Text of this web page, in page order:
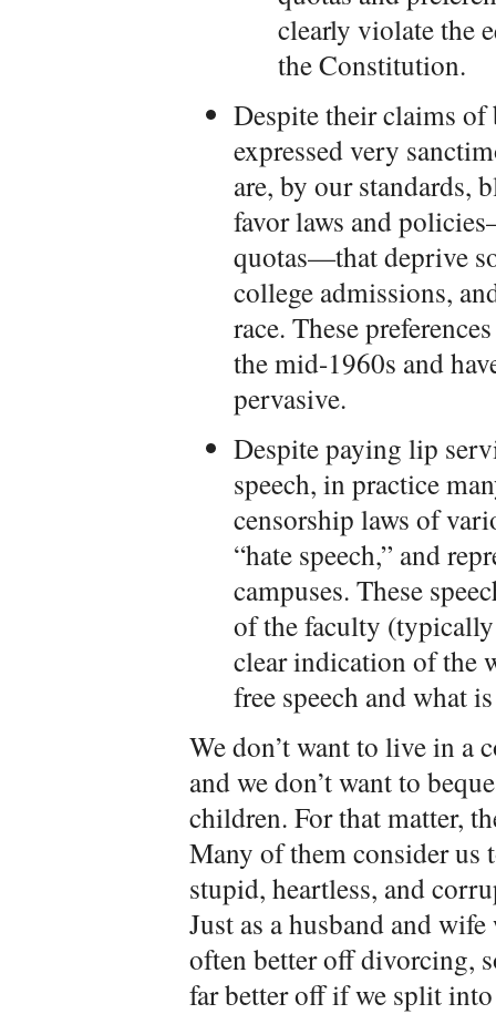
clearly violate the
the Constitution.
Despite their claims
expressed very
are, by our standards,
favor laws and
quotas—that deprive
college admissions,
race. These
the mid-1960s and
pervasive.
Despite paying lip
speech, in practice
censorship laws of
“hate speech,” and
campuses. These
of the faculty
clear indication of the
free speech and what
We don’t want to live in a
and we don’t want to
children. For that matter,
Many of them consider us
stupid, heartless, and
Just as a husband and
often better off divorcing,
far better off if we split